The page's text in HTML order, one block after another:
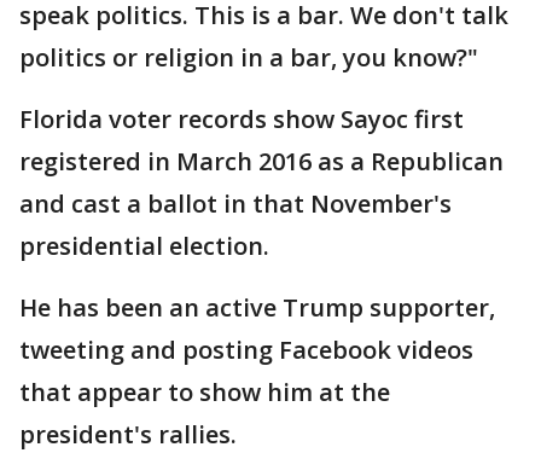
speak politics. This is a bar. We don't talk
politics or religion in a bar, you know?"
Florida voter records show Sayoc first
registered in March 2016 as a Republican
and cast a ballot in that November's
presidential election.
He has been an active Trump supporter,
tweeting and posting Facebook videos
that appear to show him at the
president's rallies.